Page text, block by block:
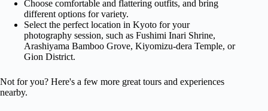
Choose comfortable and flattering outfits, and bring
different options for variety.
Select the perfect location in Kyoto for your
photography session, such as Fushimi Inari Shrine,
Arashiyama Bamboo Grove, Kiyomizu-dera Temple, or
Gion District.
Not for you? Here's a few more great tours and experiences
nearby.